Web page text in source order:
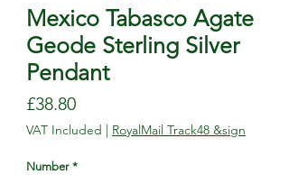
Mexico Tabasco Agate
Geode Sterling Silver
Pendant
£38.80Price
VAT Included | RoyalMail Track48 &sign
Number *